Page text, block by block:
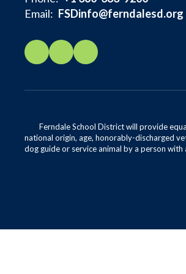
Email: FSDinfo@ferndalesd.org
Ferndale School District will provide
national origin, age, honorably-discharged
dog guide or service animal by a person